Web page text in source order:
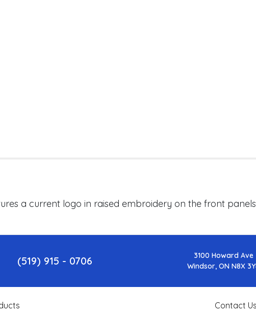
a current logo in raised embroidery on the front
(519) 915 - 0706
3100 Howard Ave
Windsor, ON N8X
Contact Us